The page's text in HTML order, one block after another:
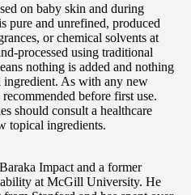
on baby skin and during
pure and unrefined, produced
or chemical solvents at
processed using traditional
nothing is added and nothing
As with any new
before first use.
should consult a healthcare
topical ingredients.
Impact and a former
at McGill University. He